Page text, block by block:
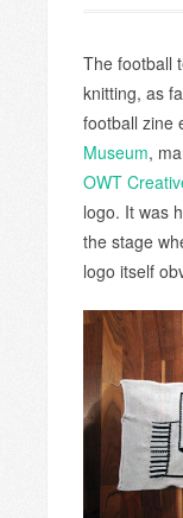
The football
knitting, as
football zine
Museum,
OWT
logo. It was
the stage
logo itself